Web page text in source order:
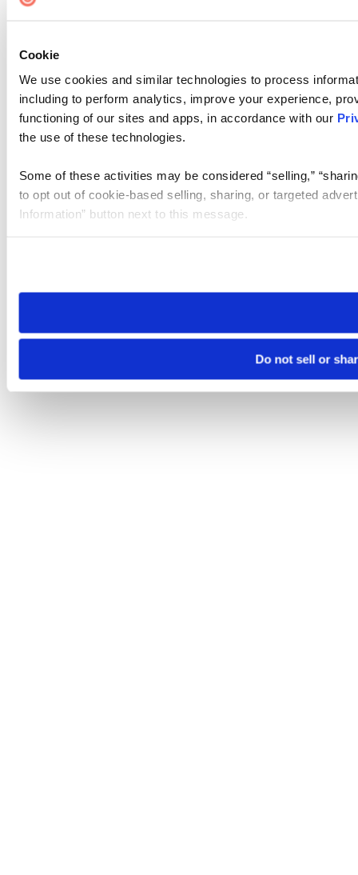
Cookie
We use cookies and similar technologies to process
including to perform analytics, improve your experience,
functioning of our sites and apps, in accordance with our
the use of these technologies.
Some of these activities may be considered “selling,”
to opt out of cookie-based selling, sharing, or targeted
Information” button next to this message.
need to be set again.
Do not sell or